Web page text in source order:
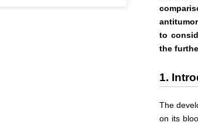
to
the
1.
The
on its